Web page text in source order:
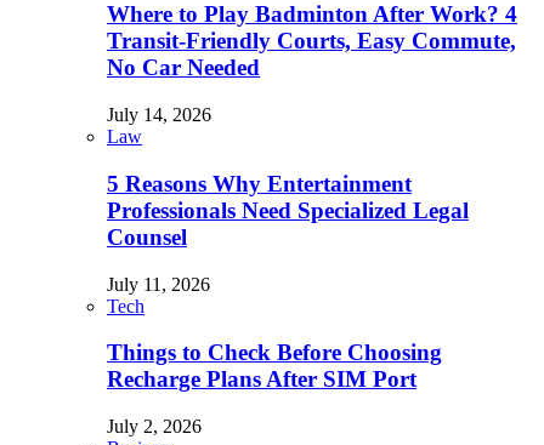
Where to Play Badminton After Work? 4
Transit-Friendly Courts, Easy Commute,
No Car Needed
July 14, 2026
Law
5 Reasons Why Entertainment
Professionals Need Specialized Legal
Counsel
July 11, 2026
Tech
Things to Check Before Choosing
Recharge Plans After SIM Port
July 2, 2026